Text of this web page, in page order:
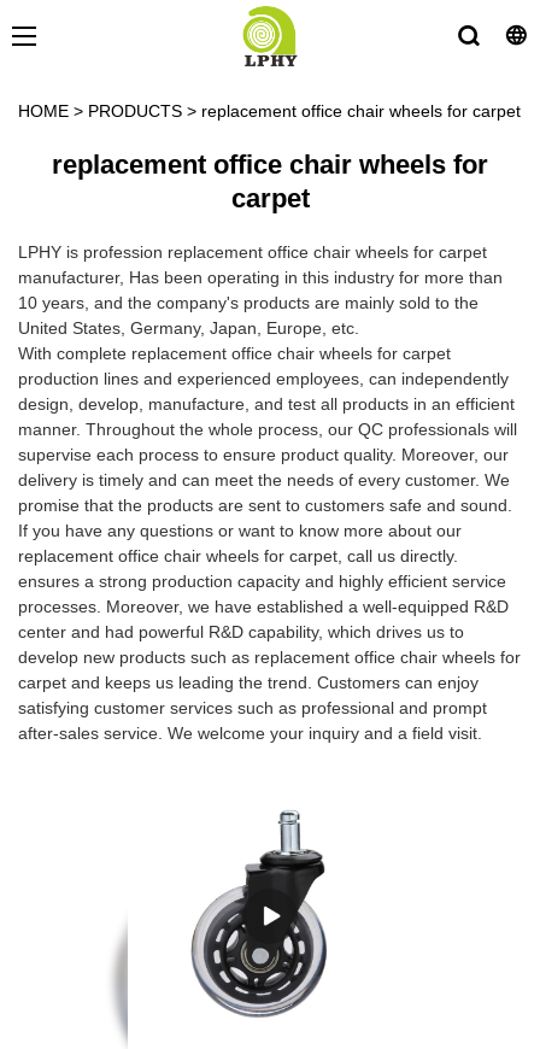
HOME > PRODUCTS > replacement office chair wheels for carpet
replacement office chair wheels for
carpet
LPHY is profession replacement office chair wheels for carpet
manufacturer, Has been operating in this industry for more than
10 years, and the company's products are mainly sold to the
United States, Germany, Japan, Europe, etc.
With complete replacement office chair wheels for carpet
production lines and experienced employees, can independently
design, develop, manufacture, and test all products in an efficient
manner. Throughout the whole process, our QC professionals will
supervise each process to ensure product quality. Moreover, our
delivery is timely and can meet the needs of every customer. We
promise that the products are sent to customers safe and sound.
If you have any questions or want to know more about our
replacement office chair wheels for carpet, call us directly.
ensures a strong production capacity and highly efficient service
processes. Moreover, we have established a well-equipped R&D
center and had powerful R&D capability, which drives us to
develop new products such as replacement office chair wheels for
carpet and keeps us leading the trend. Customers can enjoy
satisfying customer services such as professional and prompt
after-sales service. We welcome your inquiry and a field visit.